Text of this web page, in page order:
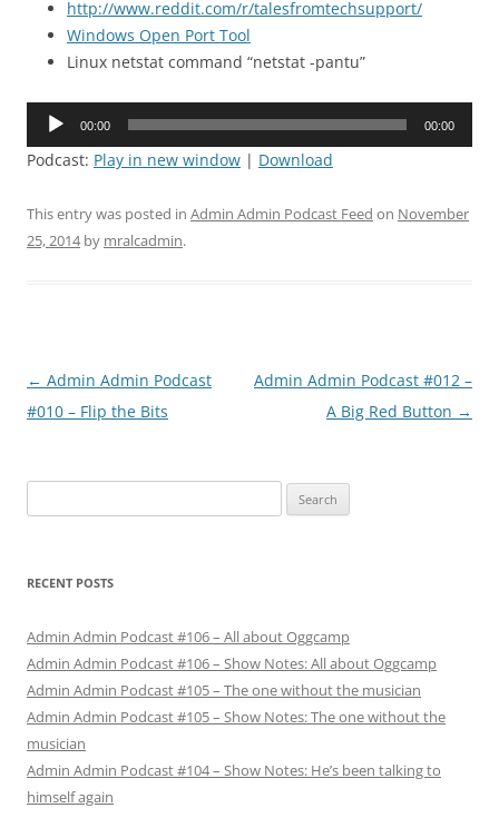
http://www.reddit.com/r/talesfromtechsupport/
Windows Open Port Tool
Linux netstat command “netstat -pantu”
Audio
00:00 00:00
Podcast: Play in new window | Download
This entry was posted in Admin Admin Podcast Feed on November
25, 2014by mralcadmin.
Post
navigation
← Admin Admin Podcast
#010 – Flip the Bits
Admin Admin Podcast #012 –
A Big Red Button →
for:
RECENT POSTS
Admin Admin Podcast #106 – All about Oggcamp
Admin Admin Podcast #106 – Show Notes: All about Oggcamp
Admin Admin Podcast #105 – The one without the musician
Admin Admin Podcast #105 – Show Notes: The one without the
musician
Admin Admin Podcast #104 – Show Notes: He’s been talking to
himself again